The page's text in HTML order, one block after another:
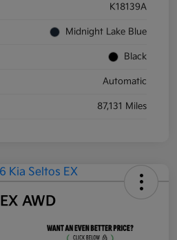
K18139A
Midnight Lake Blue
Black
Automatic
87,131 Miles
AWD